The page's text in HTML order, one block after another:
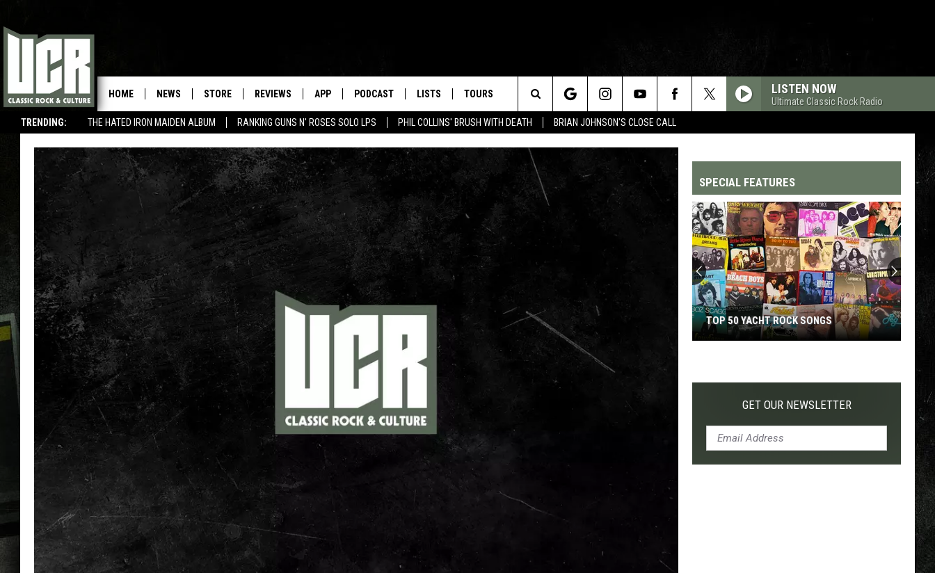
TRENDING: THE HATED IRON MAIDEN ALBUM RANKING GUNS N' ROSES SOLO LPS PHIL COLLINS' BRUSH WITH DEATH BRIAN JOHNSON'S CLOSE CALL
HOME NEWS STORE REVIEWS APP PODCAST LISTS TOURS LISTEN NOW
Ultimate Classic Rock Radio
Search
The
Site SPECIAL FEATURES
Yacht
TOP 50 YACHT ROCK SONGS
GET OUR NEWSLETTER